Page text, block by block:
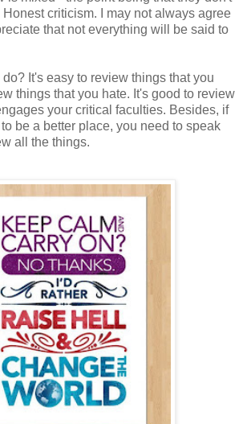
criticism. I may not always agree
that not everything will be said to
It's easy to review things that you
things that you hate. It's good to review
your critical faculties. Besides, if
be a better place, you need to speak
all the things.